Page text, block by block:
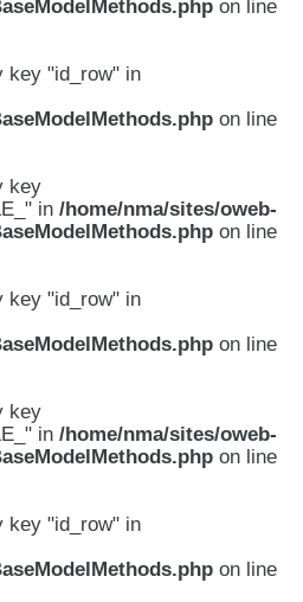
on line
key "id_row" in
on line
key
in /home/nma/sites/oweb-
on line
key "id_row" in
on line
key
in /home/nma/sites/oweb-
on line
key "id_row" in
on line